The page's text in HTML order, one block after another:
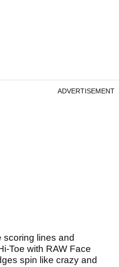
ADVERTISEMENT
scoring lines and
Toe with RAW Face
spin like crazy and